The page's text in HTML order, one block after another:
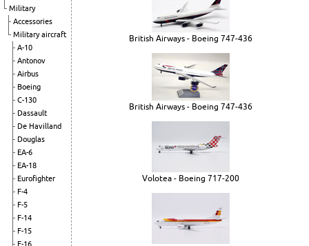
Military
Accessories
Military aircraft
A-10
Antonov
Airbus
Boeing
C-130
Dassault
De Havilland
Douglas
EA-6
EA-18
Eurofighter
F-4
F-5
F-14
F-15
F-16
British Airways - Boeing 747-436
British Airways - Boeing 747-436
Volotea - Boeing 717-200